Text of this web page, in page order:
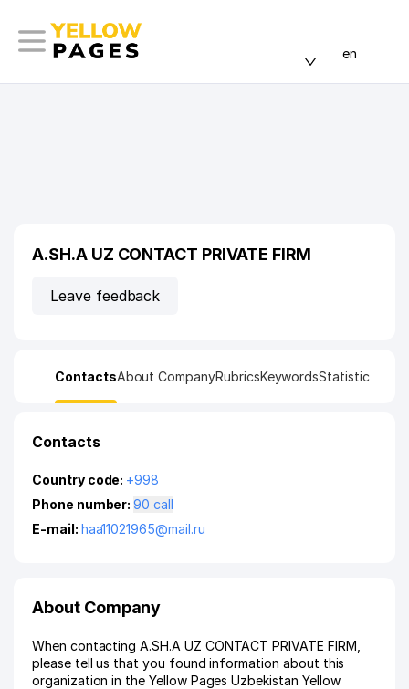
en
A.SH.A UZ CONTACT PRIVATE FIRM
Leave feedback
ContactsAbout CompanyRubricsKeywordsStatistic
Contacts
Country code: +998
Phone number:
90 call
E-mail: haa11021965@mail.ru
About Company
When contacting A.SH.A UZ CONTACT PRIVATE FIRM,
please tell us that you found information about this
organization in the Yellow Pages Uzbekistan Yellow